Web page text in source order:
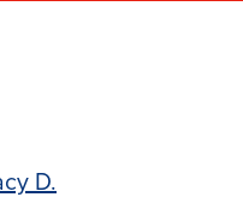
D.